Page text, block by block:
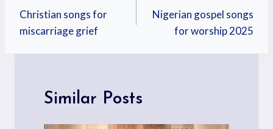
Christian songs for
miscarriage grief
Nigerian gospel songs
for worship 2025
Similar Posts